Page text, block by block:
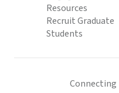
Resources
Recruit Graduate
Students
Connecting